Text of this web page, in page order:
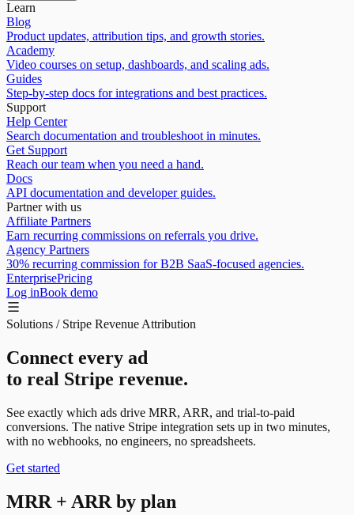
Learn
Blog
Product updates, attribution tips, and growth stories.
Academy
Video courses on setup, dashboards, and scaling ads.
Guides
Step-by-step docs for integrations and best practices.
Support
Help Center
Search documentation and troubleshoot in minutes.
Get Support
Reach our team when you need a hand.
Docs
API documentation and developer guides.
Partner with us
Affiliate Partners
Earn recurring commissions on referrals you drive.
Agency Partners
30% recurring commission for B2B SaaS-focused agencies.
EnterprisePricing
Log inBook demo
Solutions / Stripe Revenue Attribution
Connect every ad
to real Stripe revenue.
See exactly which ads drive MRR, ARR, and trial-to-paid
conversions. The native Stripe integration sets up in two minutes,
with no webhooks, no engineers, no spreadsheets.
Get started
MRR + ARR by plan